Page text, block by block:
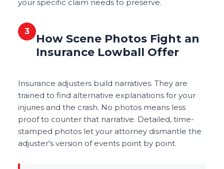
your specific claim needs to preserve.
3
How Scene Photos Fight an
Insurance Lowball Offer
Insurance adjusters build narratives. They are
trained to find alternative explanations for your
injuries and the crash. No photos means less
proof to counter that narrative. Detailed, time-
stamped photos let your attorney dismantle the
adjuster's version of events point by point.